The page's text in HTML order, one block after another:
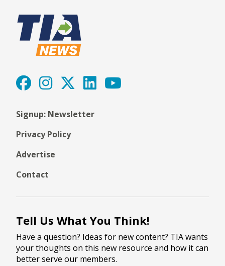
Signup: Newsletter
Privacy Policy
Advertise
Contact
Tell Us What You Think!
Have a question? Ideas for new content? TIA wants
your thoughts on this new resource and how it can
better serve our members.